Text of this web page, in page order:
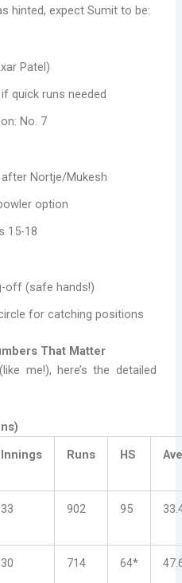
hinted, expect Sumit to be:
Patel)
quick runs needed
No. 7
Nortje/Mukesh
option
15-18
off (safe hands!)
for catching positions
That Matter
me!), here’s the detailed
Innings Runs HS
33 902 95
30 714 64*